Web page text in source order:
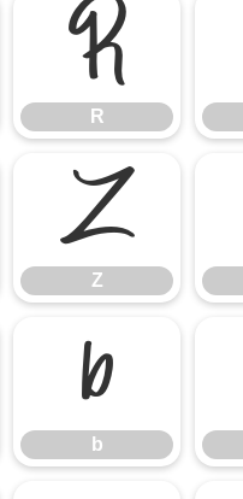
R
R
Z
Z
b
b